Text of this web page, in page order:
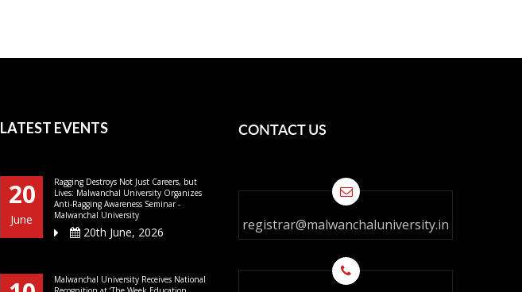
LATEST EVENTS
20
June
Ragging Destroys Not Just Careers, but
Lives: Malwanchal University Organizes
Anti-Ragging Awareness Seminar -
Malwanchal University
20th June, 2026
Malwanchal University Receives National
CONTACT US
registrar@malwanchaluniversity.in